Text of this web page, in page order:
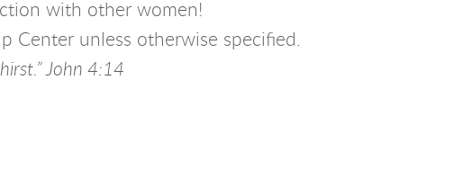
with other women!
Center unless otherwise specified.
John 4:14